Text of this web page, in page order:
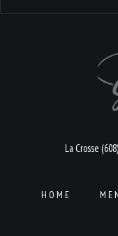
La Crosse
HOME